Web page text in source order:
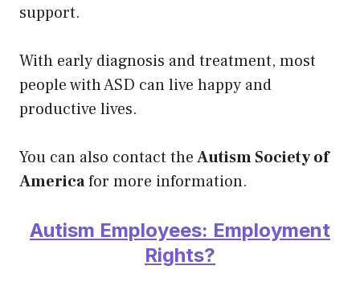
support.
With early diagnosis and treatment, most
people with ASD can live happy and
productive lives.
You can also contact theAutism Society of
Americafor more information.
Autism Employees: Employment
Rights?